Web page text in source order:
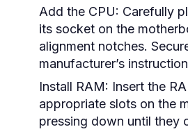
Add the CPU: Carefully
its socket on the
alignment notches.
manufacturer’s
Install RAM: Insert the
appropriate slots on the
pressing down until they